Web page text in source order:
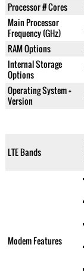
Processor # Cores
Main Processor
Frequency (GHz)
RAM Options
Internal Storage
Options
Operating System +
Version
LTE Bands
Modem Features